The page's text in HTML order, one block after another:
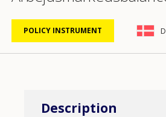
POLICY INSTRUMENT
Description